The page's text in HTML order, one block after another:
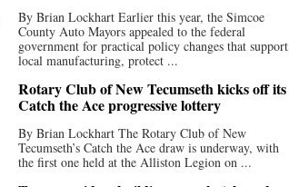
By Brian Lockhart Earlier this year, the Simcoe
County Auto Mayors appealed to the federal
government for practical policy changes that support
local manufacturing, protect ...
Rotary Club of New Tecumseth kicks off its
Catch the Ace progressive lottery
By Brian Lockhart The Rotary Club of New
Tecumseth’s Catch the Ace draw is underway, with
the first one held at the Alliston Legion on ...